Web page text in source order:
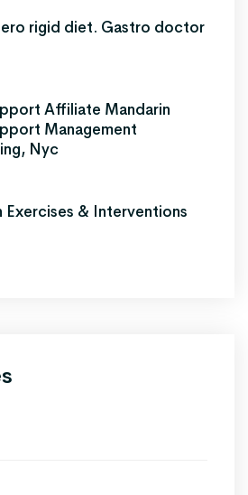
rigid diet. Gastro doctor
Affiliate Mandarin
Management
Nyc
Exercises & Interventions